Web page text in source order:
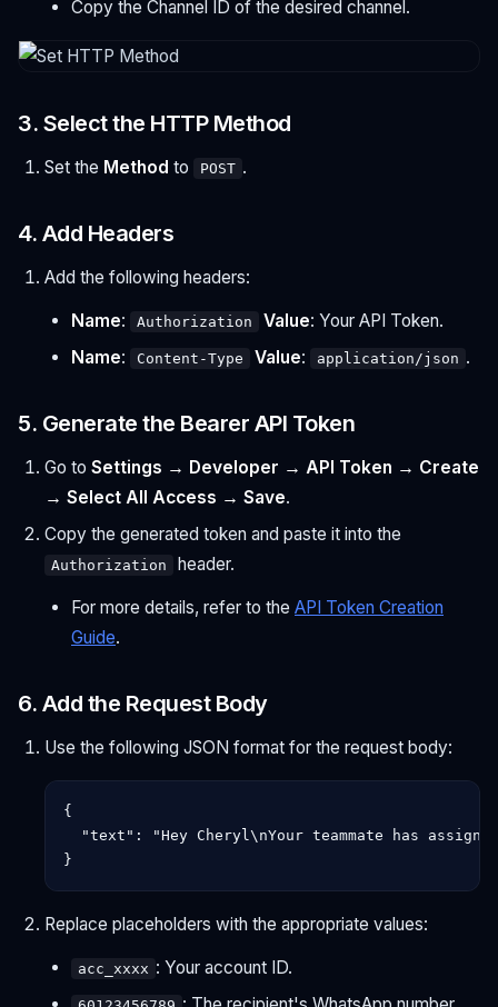
Copy the Channel ID of the desired channel.
3. Select the HTTP Method
Set the Method to POST .
4. Add Headers
Add the following headers:
Name: Authorization Value: Your API Token.
Name: Content-Type Value: application/json .
5. Generate the Bearer API Token
Go to Settings → Developer → API Token → Create
→ Select All Access → Save.
Copy the generated token and paste it into the
Authorization header.
For more details, refer to the API Token Creation
Guide.
6. Add the Request Body
Use the following JSON format for the request body:
{
"text": "Hey Cheryl\nYour teammate has
Replace placeholders with the appropriate values:
acc_xxxx : Your account ID.